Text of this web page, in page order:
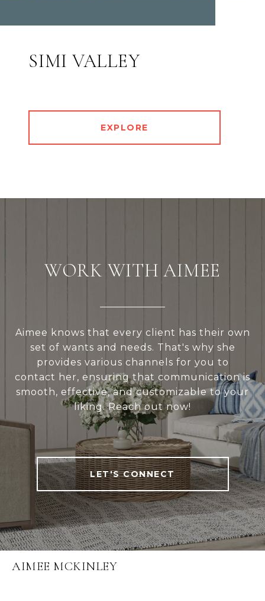
SIMI VALLEY
EXPLORE
WORK WITH AIMEE
Aimee knows that every client has their own
set of wants and needs. That's why she
provides various channels for you to
contact her, ensuring that communication is
smooth, effective, and customizable to your
liking. Reach out now!
LET'S CONNECT
AIMEE MCKINLEY